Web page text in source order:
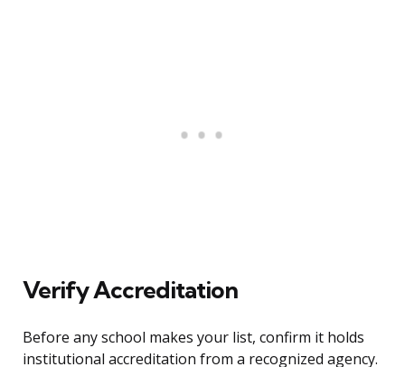
Verify Accreditation
Before any school makes your list, confirm it holds
institutional accreditation from a recognized agency.